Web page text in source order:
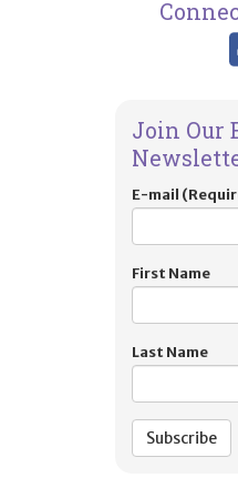
Join Our
E-mail
First Name
Last Name